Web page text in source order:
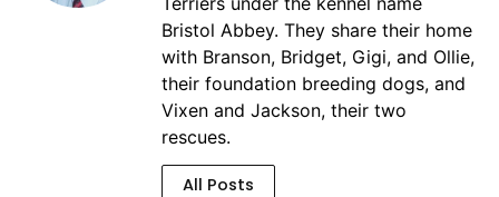
Bristol Abbey. They share their home
with Branson, Bridget, Gigi, and Ollie,
their foundation breeding dogs, and
Vixen and Jackson, their two
rescues.
All Posts